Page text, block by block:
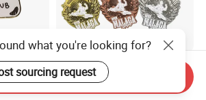
Metal
Custom
Custom Taekwondo Medal
High Quality Metal
Medallion with Logo for
what you're looking for?
sourcing request
Send Inquiry